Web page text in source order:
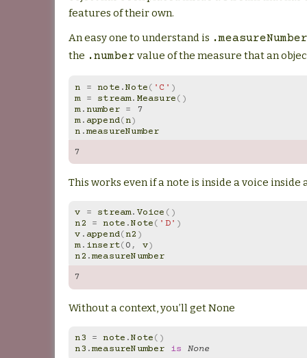
features of their own.
An easy one to understand is .measureNumber
the .number value of the measure that an
n = note .Note( 'C' )
m = stream. Measure()
m.number =
7
m. append(n)
n .measureNumber
7
This works even if a note is inside a voice inside
v = stream. Voice ()
n2
= note .Note( 'D' )
v . append(n2 )
m. insert(0, v)
n2 .measureNumber
7
Without a context, you’ll get None
n3 = note .Note()
n3 .measureNumber is
None